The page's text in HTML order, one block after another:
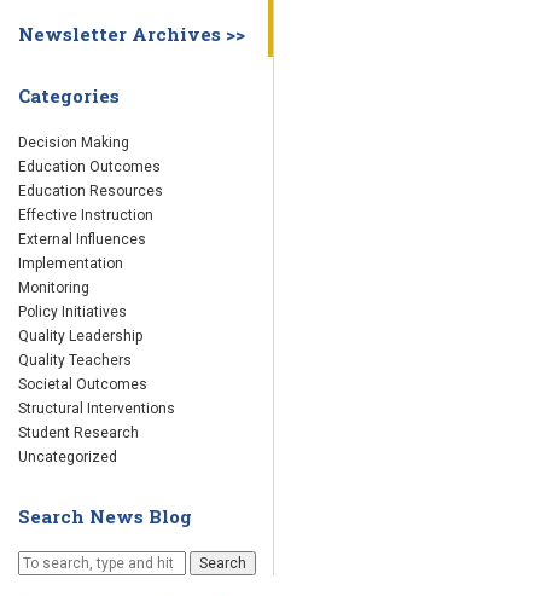
Newsletter Archives >>
Categories
Decision Making
Education Outcomes
Education Resources
Effective Instruction
External Influences
Implementation
Monitoring
Policy Initiatives
Quality Leadership
Quality Teachers
Societal Outcomes
Structural Interventions
Student Research
Uncategorized
Search News Blog
Search